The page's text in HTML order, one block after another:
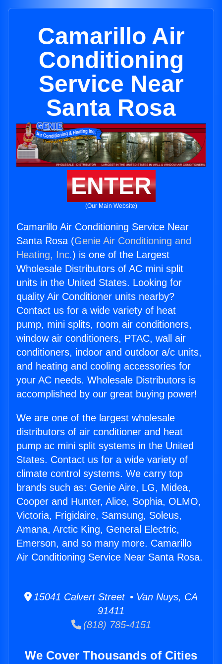
Camarillo Air
Conditioning
Service Near
Santa Rosa
ENTER
(Our Main Website)
Camarillo Air Conditioning Service Near
Santa Rosa (Genie Air Conditioning and
Heating, Inc.) is one of the Largest
Wholesale Distributors of AC mini split
units in the United States. Looking for
quality Air Conditioner units nearby?
Contact us for a wide variety of heat
pump, mini splits, room air conditioners,
window air conditioners, PTAC, wall air
conditioners, indoor and outdoor a/c units,
and heating and cooling accessories for
your AC needs. Wholesale Distributors is
accomplished by our great buying power!
We are one of the largest wholesale
distributors of air conditioner and heat
pump ac mini split systems in the United
States. Contact us for a wide variety of
climate control systems. We carry top
brands such as: Genie Aire, LG, Midea,
Cooper and Hunter, Alice, Sophia, OLMO,
Victoria, Frigidaire, Samsung, Soleus,
Amana, Arctic King, General Electric,
Emerson, and so many more. Camarillo
Air Conditioning Service Near Santa Rosa.
15041 Calvert Street • Van Nuys, CA
91411
(818) 785-4151
We Cover Thousands of Cities